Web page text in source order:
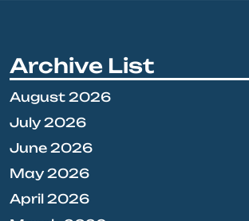
Archive List
August 2026
July 2026
June 2026
May 2026
April 2026